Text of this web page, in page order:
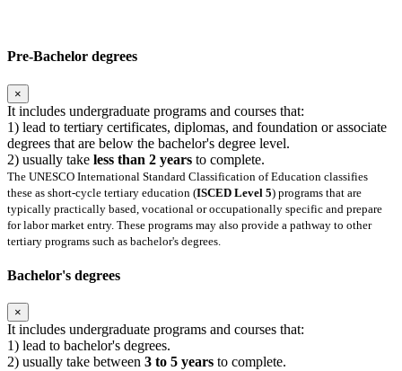
Pre-Bachelor degrees
×
It includes undergraduate programs and courses that:
1) lead to tertiary certificates, diplomas, and foundation or associate
degrees that are below the bachelor's degree level.
2) usually take less than 2 years to complete.
The UNESCO International Standard Classification of Education classifies
these as short-cycle tertiary education (ISCED Level 5) programs that are
typically practically based, vocational or occupationally specific and prepare
for labor market entry. These programs may also provide a pathway to other
tertiary programs such as bachelor's degrees.
Bachelor's degrees
×
It includes undergraduate programs and courses that:
1) lead to bachelor's degrees.
2) usually take between 3 to 5 years to complete.